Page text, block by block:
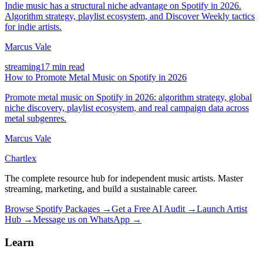
Indie music has a structural niche advantage on Spotify in 2026.
Algorithm strategy, playlist ecosystem, and Discover Weekly tactics
for indie artists.
Marcus Vale
streaming17 min read
How to Promote Metal Music on Spotify in 2026
Promote metal music on Spotify in 2026: algorithm strategy, global
niche discovery, playlist ecosystem, and real campaign data across
metal subgenres.
Marcus Vale
Chartlex
The complete resource hub for independent music artists. Master
streaming, marketing, and build a sustainable career.
Browse Spotify Packages →Get a Free AI Audit →Launch Artist
Hub →Message us on WhatsApp →
Learn